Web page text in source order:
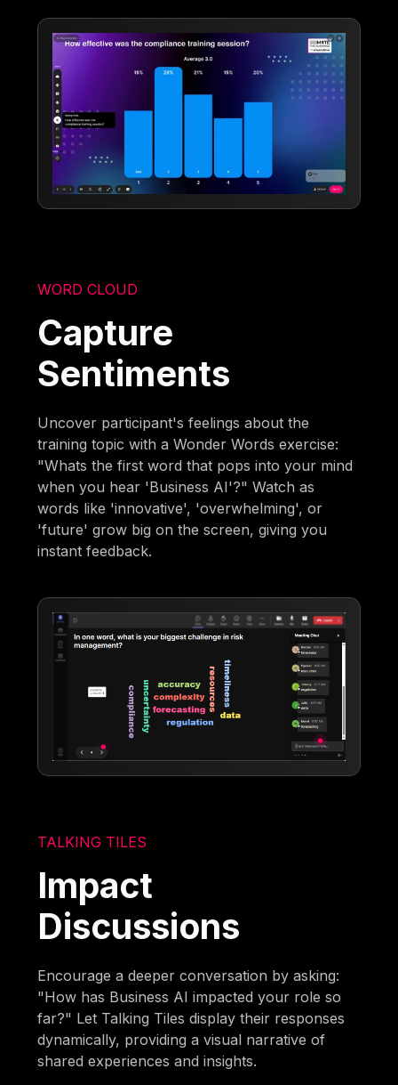
WORD CLOUD
Capture
Sentiments
Uncover participant's feelings about the
training topic with a Wonder Words exercise:
"Whats the first word that pops into your mind
when you hear 'Business AI'?" Watch as
words like 'innovative', 'overwhelming', or
'future' grow big on the screen, giving you
instant feedback.
TALKING TILES
Impact
Discussions
Encourage a deeper conversation by asking:
"How has Business AI impacted your role so
far?" Let Talking Tiles display their responses
dynamically, providing a visual narrative of
shared experiences and insights.